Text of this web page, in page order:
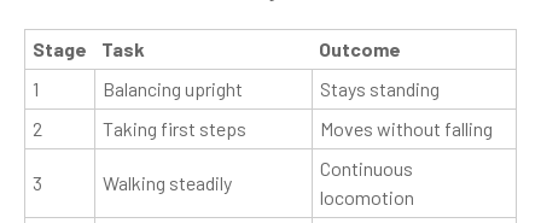
Stage Task
Outcome
1
Balancing upright
Stays standing
2
Taking first steps Moves without falling
3 Walking steadily
Continuous
locomotion